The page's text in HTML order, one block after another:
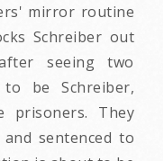
mirror routine
Schreiber out
seeing two
to be Schreiber,
prisoners. They
sentenced to